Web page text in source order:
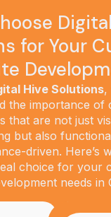
for Your
Hive Solutions,
the importance of
that are not just
but also
driven. Here’s
choice for your
needs in